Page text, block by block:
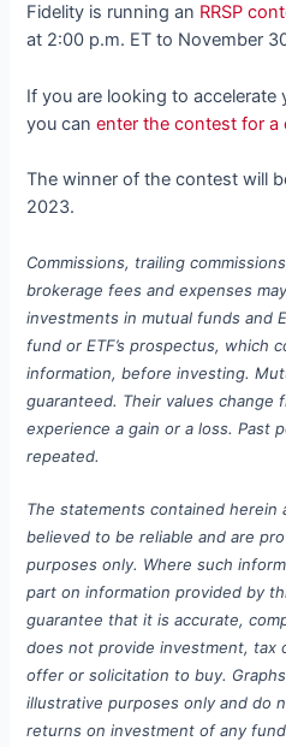
Fidelity is running an RRSP
at 2:00 p.m. ET to November
If you are looking to accelerate
you canenter the contest for a
The winner of the contest will
2023.
Commissions, trailing
brokerage fees and expenses
investments in mutual funds and
fund or ETF’s prospectus, which
information, before investing.
guaranteed. Their values change
experience a gain or a loss. Past
repeated.
The statements contained herein
believed to be reliable and are
purposes only. Where such
part on information provided by
guarantee that it is accurate,
does not provide investment, tax
offer or solicitation to buy.
illustrative purposes only and do
returns on investment of any